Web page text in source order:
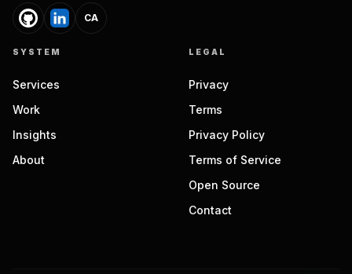
CA
SYSTEM
Services
Work
Insights
About
LEGAL
Privacy
Terms
Privacy Policy
Terms of Service
Open Source
Contact